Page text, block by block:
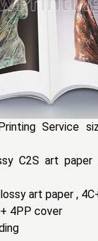
Service
C2S art
art paper ,
4PP cover